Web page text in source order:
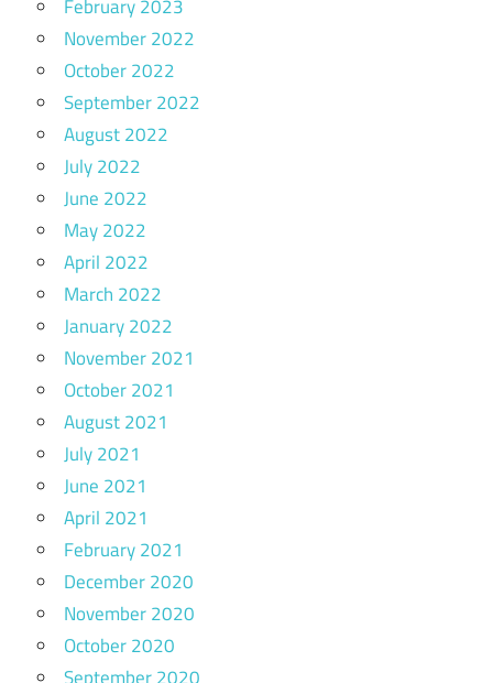
February 2023
November 2022
October 2022
September 2022
August 2022
July 2022
June 2022
May 2022
April 2022
March 2022
January 2022
November 2021
October 2021
August 2021
July 2021
June 2021
April 2021
February 2021
December 2020
November 2020
October 2020